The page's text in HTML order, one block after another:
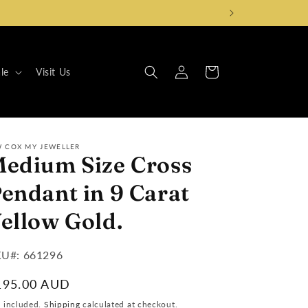
Visit Us
Log
in
Cart
COX MY JEWELLER
Size Cross
in 9 Carat
Gold.
661296
AUD
included. Shipping calculated at checkout.